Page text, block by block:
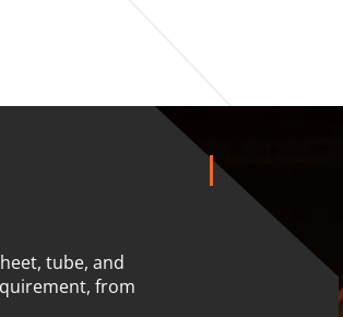
tube, and
from